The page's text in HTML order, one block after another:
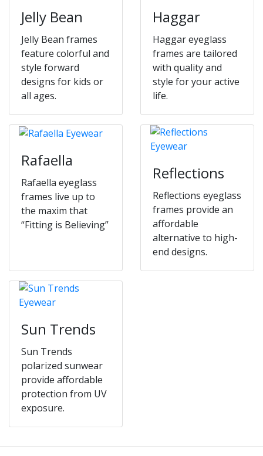
Jelly Bean
Jelly Bean frames
feature colorful and
style forward
designs for kids or
all ages.
Haggar
Haggar eyeglass
frames are tailored
with quality and
style for your active
life.
Rafaella
Rafaella eyeglass
frames live up to
the maxim that
“Fitting is Believing”
Reflections
Reflections eyeglass
frames provide an
affordable
alternative to high-
end designs.
Sun Trends
Sun Trends
polarized sunwear
provide affordable
protection from UV
exposure.